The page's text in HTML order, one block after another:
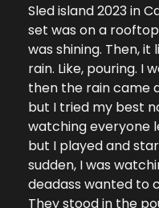
Sled island 2023 in
set was on a
was shining. Then,
rain. Like, pouring. I
then the rain came
but I tried my best
watching everyone
but I played and
sudden, I was
deadass wanted to
They stood in the